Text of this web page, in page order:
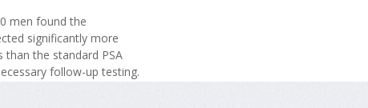
men found the
significantly more
than the standard PSA
follow-up testing.